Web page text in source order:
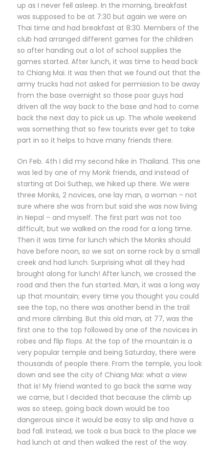
up as I never fell asleep. In the morning, breakfast
was supposed to be at 7:30 but again we were on
Thai time and had breakfast at 8:30. Members of the
club had arranged different games for the children
so after handing out a lot of school supplies the
games started. After lunch, it was time to head back
to Chiang Mai. It was then that we found out that the
army trucks had not asked for permission to be away
from the base overnight so those poor guys had
driven all the way back to the base and had to come
back the next day to pick us up. The whole weekend
was something that so few tourists ever get to take
part in so it helps to have many friends there.
On Feb. 4th I did my second hike in Thailand. This one
was led by one of my Monk friends, and instead of
starting at Doi Suthep, we hiked up there. We were
three Monks, 2 novices, one lay man, a woman – not
sure where she was from but said she was now living
in Nepal – and myself. The first part was not too
difficult, but we walked on the road for a long time.
Then it was time for lunch which the Monks should
have before noon, so we sat on some rock by a small
creek and had lunch. Surprising what all they had
brought along for lunch! After lunch, we crossed the
road and then the fun started. Man, it was a long way
up that mountain; every time you thought you could
see the top, no there was another bend in the trail
and more climbing. But this old man, at 77, was the
first one to the top followed by one of the novices in
robes and flip flops. At the top of the mountain is a
very popular temple and being Saturday, there were
thousands of people there. From the temple, you look
down and see the city of Chiang Mai: what a view
that is! My friend wanted to go back the same way
we came, but I decided that because the climb up
was so steep, going back down would be too
dangerous since it would be easy to slip and have a
bad fall. Instead, we took a bus back to the place we
had lunch at and then walked the rest of the way.